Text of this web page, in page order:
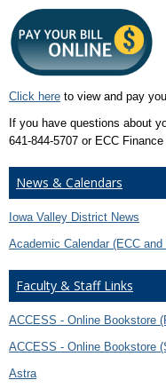
Click here to view and pay
If you have questions about
641-844-5707 or ECC
News & Calendars
Iowa Valley District News
Academic Calendar (ECC and
Faculty & Staff Links
ACCESS - Online Bookstore
ACCESS - Online Bookstore
Astra